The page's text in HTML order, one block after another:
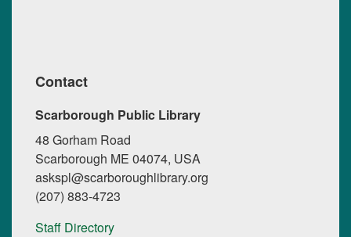
Contact
Scarborough Public Library
48 Gorham Road
Scarborough ME 04074, USA
askspl@scarboroughlibrary.org
(207) 883-4723
Staff Directory